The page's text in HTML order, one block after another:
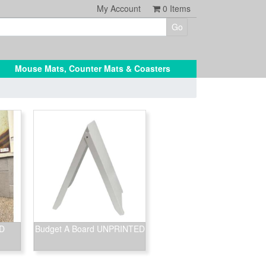
0 Items
My Account
Mouse Mats, Counter Mats & Coasters
Budget A Board UNPRINTED